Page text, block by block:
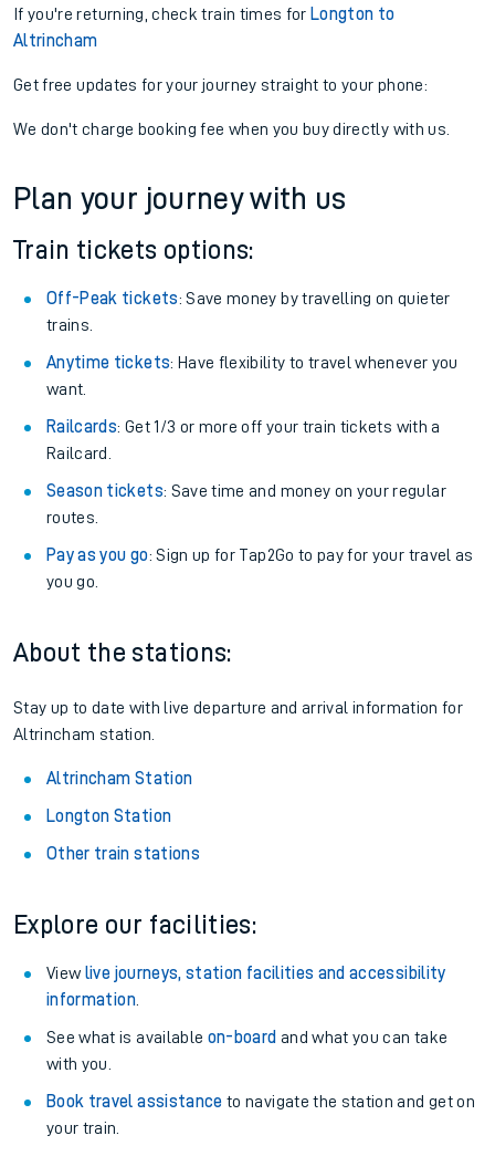
If you're returning, check train times for Longton to
Altrincham
Get free updates for your journey straight to your phone:
We don't charge booking fee when you buy directly with us.
Plan your journey with us
Train tickets options:
Off-Peak tickets: Save money by travelling on quieter
trains.
Anytime tickets: Have flexibility to travel whenever you
want.
Railcards: Get 1/3 or more off your train tickets with a
Railcard.
Season tickets: Save time and money on your regular
routes.
Pay as you go: Sign up for Tap2Go to pay for your travel as
you go.
About the stations:
Stay up to date with live departure and arrival information for
Altrincham station.
Altrincham Station
Longton Station
Other train stations
Explore our facilities:
View live journeys, station facilities and accessibility
information.
See what is available on-board and what you can take
with you.
Book travel assistance to navigate the station and get on
your train.